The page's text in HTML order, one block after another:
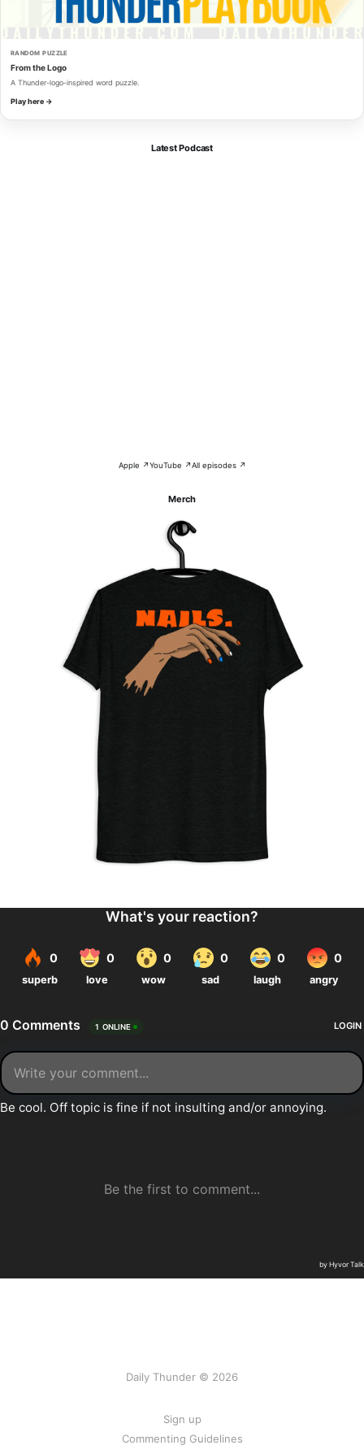
RANDOM PUZZLE
From the Logo
A Thunder-logo-inspired word puzzle.
Play here →
Latest Podcast
Apple ↗YouTube ↗All episodes ↗
Merch
Daily Thunder © 2026
Sign up
Commenting Guidelines